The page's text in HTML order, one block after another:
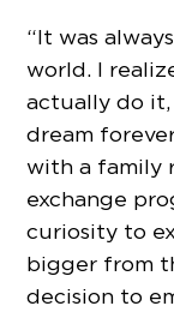
“It was
world. I
actually do
dream
with a family
exchange
curiosity to
bigger from
decision to